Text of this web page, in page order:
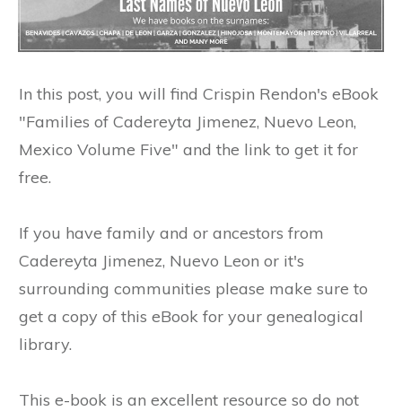
In this post, you will find Crispin Rendon's eBook
"Families of Cadereyta Jimenez, Nuevo Leon,
Mexico Volume Five" and the link to get it for
free.
If you have family and or ancestors from
Cadereyta Jimenez, Nuevo Leon or it's
surrounding communities please make sure to
get a copy of this eBook for your genealogical
library.
This e-book is an excellent resource so do not